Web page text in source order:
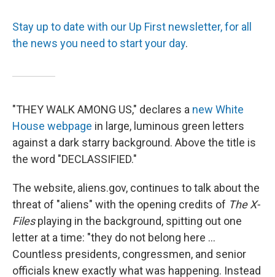
Stay up to date with our Up First newsletter, for all
the news you need to start your day.
"THEY WALK AMONG US," declares a new White
House webpage in large, luminous green letters
against a dark starry background. Above the title is
the word "DECLASSIFIED."
The website, aliens.gov, continues to talk about the
threat of "aliens" with the opening credits of The X-
Filesplaying in the background, spitting out one
letter at a time: "they do not belong here ...
Countless presidents, congressmen, and senior
officials knew exactly what was happening. Instead